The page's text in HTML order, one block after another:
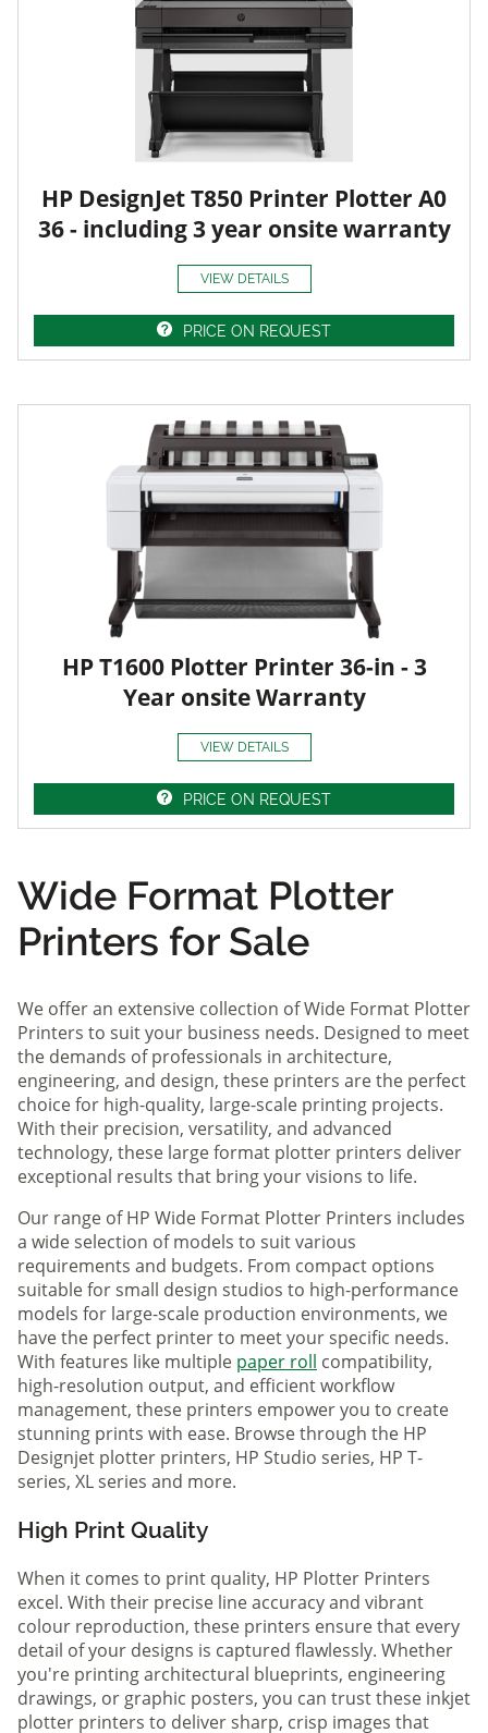
HP DesignJet T850 Printer Plotter A0
36 - including 3 year onsite warranty
VIEW DETAILS
PRICE ON REQUEST
HP T1600 Plotter Printer 36-in - 3
Year onsite Warranty
VIEW DETAILS
PRICE ON REQUEST
Wide Format Plotter
Printers for Sale
We offer an extensive collection of Wide Format Plotter
Printers to suit your business needs. Designed to meet
the demands of professionals in architecture,
engineering, and design, these printers are the perfect
choice for high-quality, large-scale printing projects.
With their precision, versatility, and advanced
technology, these large format plotter printers deliver
exceptional results that bring your visions to life.
Our range of HP Wide Format Plotter Printers includes
a wide selection of models to suit various
requirements and budgets. From compact options
suitable for small design studios to high-performance
models for large-scale production environments, we
have the perfect printer to meet your specific needs.
With features like multiple paper roll compatibility,
high-resolution output, and efficient workflow
management, these printers empower you to create
stunning prints with ease. Browse through the HP
Designjet plotter printers, HP Studio series, HP T-
series, XL series and more.
High Print Quality
When it comes to print quality, HP Plotter Printers
excel. With their precise line accuracy and vibrant
colour reproduction, these printers ensure that every
detail of your designs is captured flawlessly. Whether
you're printing architectural blueprints, engineering
drawings, or graphic posters, you can trust these inkjet
plotter printers to deliver sharp, crisp images that